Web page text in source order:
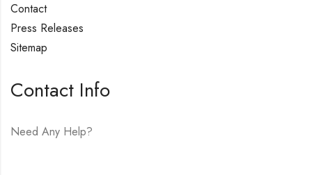
Contact
Press Releases
Sitemap
Contact Info
Need Any Help?